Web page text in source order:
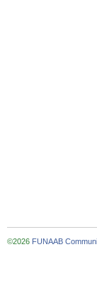
©2026 FUNAAB